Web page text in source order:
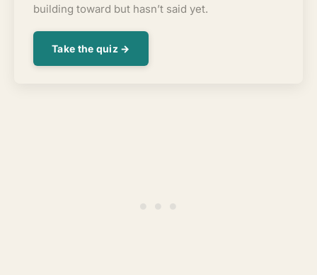
building toward but hasn’t said yet.
Take the quiz →